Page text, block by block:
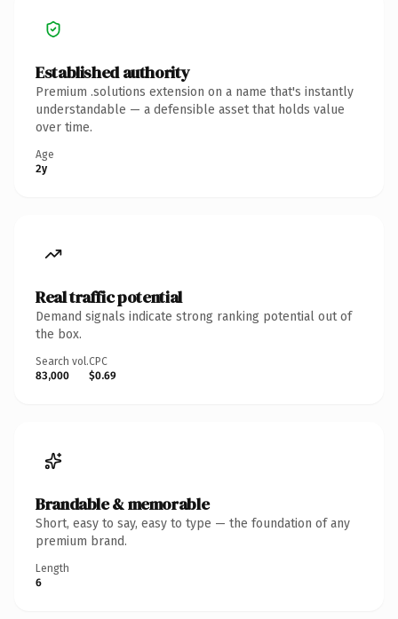
Established authority
Premium .solutions extension on a name that's instantly
understandable — a defensible asset that holds value
over time.
Age
2y
Real traffic potential
Demand signals indicate strong ranking potential out of
the box.
Search vol.
83,000
CPC
$0.69
Brandable & memorable
Short, easy to say, easy to type — the foundation of any
premium brand.
Length
6